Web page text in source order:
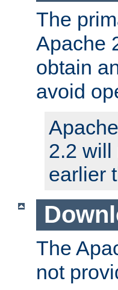
The
Apache
obtain
avoid
2.2 will
earlier
The
not